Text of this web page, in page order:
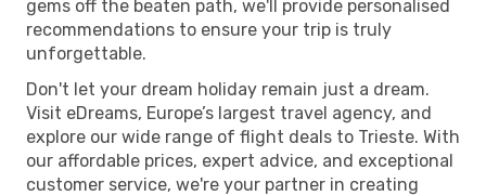
gems off the beaten path, we'll provide personalised
recommendations to ensure your trip is truly
unforgettable.
Don't let your dream holiday remain just a dream.
Visit eDreams, Europe’s largest travel agency, and
explore our wide range of flight deals to Trieste. With
our affordable prices, expert advice, and exceptional
customer service, we're your partner in creating